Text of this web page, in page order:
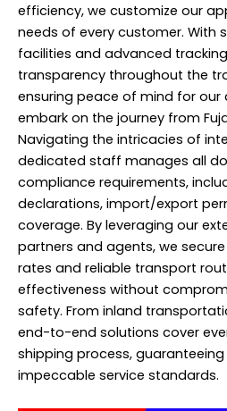
efficiency, we customize our
needs of every customer.
facilities and advanced
transparency throughout the
ensuring peace of mind for our
embark on the journey from
Navigating the intricacies of
dedicated staff manages all
compliance requirements,
declarations, import/export
coverage. By leveraging our
partners and agents, we
rates and reliable transport
effectiveness without
safety. From inland
end-to-end solutions cover
shipping process,
impeccable service standards.